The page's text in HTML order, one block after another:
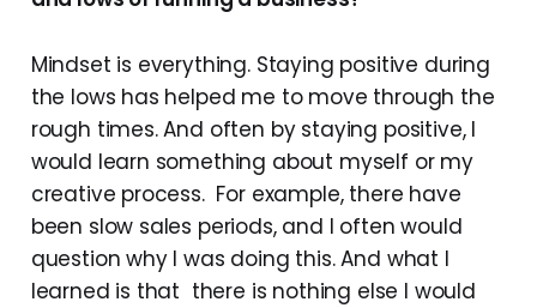
Mindset is everything. Staying positive during
the lows has helped me to move through the
rough times. And often by staying positive, I
would learn something about myself or my
creative process. For example, there have
been slow sales periods, and I often would
question why I was doing this. And what I
learned is that there is nothing else I would